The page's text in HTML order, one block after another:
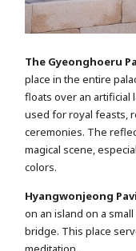
The Gyeonghoeru
place in the entire
floats over an artificial
used for royal feasts,
ceremonies. The
magical scene,
colors.
Hyangwonjeong
on an island on a
bridge. This place